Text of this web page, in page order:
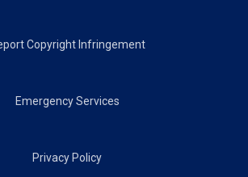
Copyright Infringement
Emergency Services
Privacy Policy